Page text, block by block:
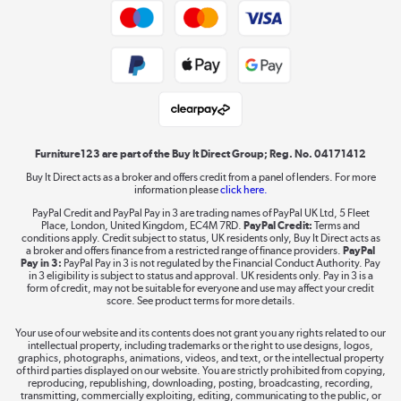
Shop now »
Shop now »
Take to the skies
Furniture123 are part of the Buy It Direct Group; Reg. No. 04171412
Buy It Direct acts as a broker and offers credit from a panel of lenders. For more
information pleaseclick here.
PayPal Credit and PayPal Pay in 3 are trading names of PayPal UK Ltd, 5 Fleet
Place, London, United Kingdom, EC4M 7RD. PayPal Credit: Terms and
conditions apply. Credit subject to status, UK residents only, Buy It Direct acts as
a broker and offers finance from a restricted range of finance providers. PayPal
Pay in 3: PayPal Pay in 3 is not regulated by the Financial Conduct Authority. Pay
in 3 eligibility is subject to status and approval. UK residents only. Pay in 3 is a
form of credit, may not be suitable for everyone and use may affect your credit
score. See product terms for more details.
Your use of our website and its contents does not grant you any rights related to our
intellectual property, including trademarks or the right to use designs, logos,
graphics, photographs, animations, videos, and text, or the intellectual property
of third parties displayed on our website. You are strictly prohibited from copying,
reproducing, republishing, downloading, posting, broadcasting, recording,
transmitting, commercially exploiting, editing, communicating to the public, or